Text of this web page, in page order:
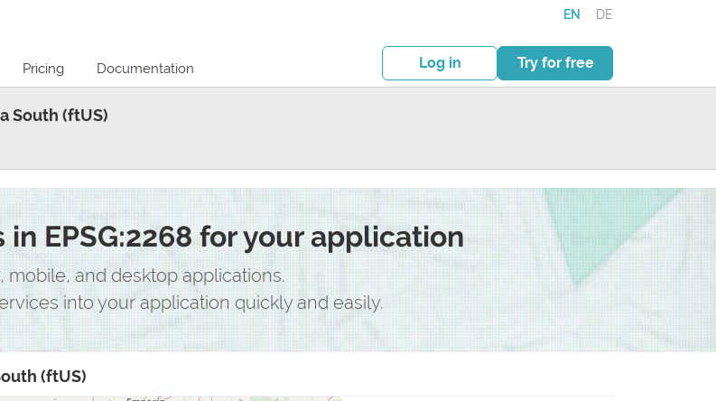
EN · DE
Pricing Documentation Log in Try for free
South (ftUS)
EPSG:2268 for your application
mobile, and desktop applications.
into your application quickly and easily.
(ftUS)